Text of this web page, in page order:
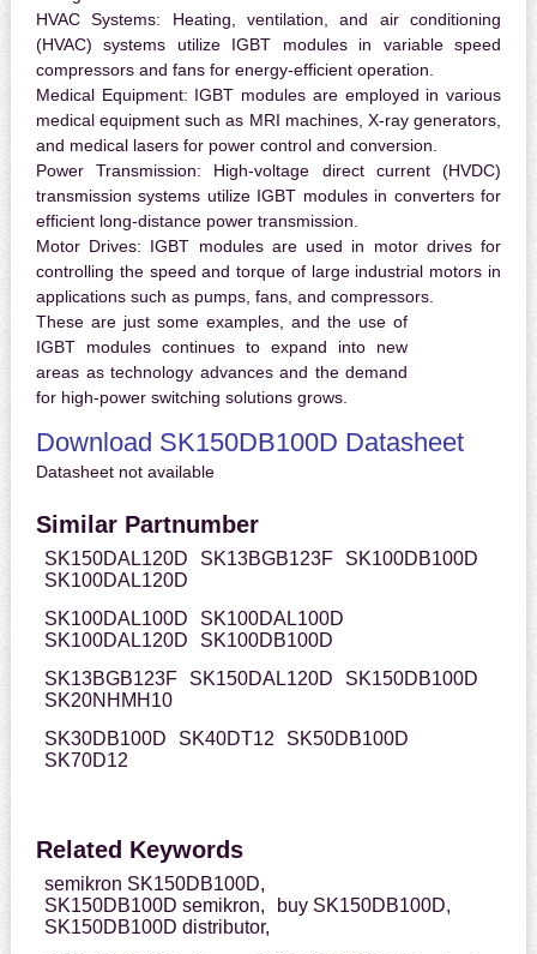
HVAC Systems: Heating, ventilation, and air conditioning
(HVAC) systems utilize IGBT modules in variable speed
compressors and fans for energy-efficient operation.
Medical Equipment: IGBT modules are employed in various
medical equipment such as MRI machines, X-ray generators,
and medical lasers for power control and conversion.
Power Transmission: High-voltage direct current (HVDC)
transmission systems utilize IGBT modules in converters for
efficient long-distance power transmission.
Motor Drives: IGBT modules are used in motor drives for
controlling the speed and torque of large industrial motors in
applications such as pumps, fans, and compressors.
These are just some examples, and the use of
IGBT modules continues to expand into new
areas as technology advances and the demand
for high-power switching solutions grows.
Download SK150DB100D Datasheet
Datasheet not available
Similar Partnumber
SK150DAL120D SK13BGB123F
SK100DB100D
SK100DAL120D
SK100DAL100D
SK100DAL100D
SK100DAL120D
SK100DB100D
SK13BGB123F
SK150DAL120D
SK150DB100D
SK20NHMH10
SK30DB100D
SK40DT12
SK50DB100D
SK70D12
Related Keywords
semikron SK150DB100D,
SK150DB100D semikron,
buy SK150DB100D,
SK150DB100D distributor,